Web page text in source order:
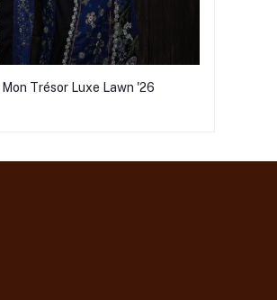
Mon Trésor Luxe Lawn '26